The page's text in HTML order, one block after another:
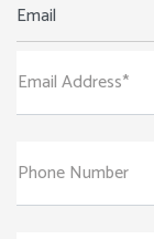
Email
Email Address*
Phone Number